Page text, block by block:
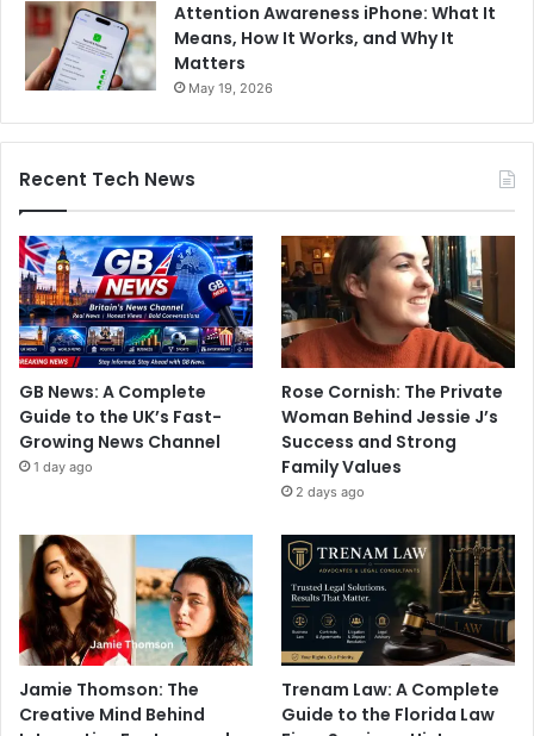
Attention Awareness iPhone: What It
Means, How It Works, and Why It
Matters
May 19, 2026
Recent Tech News
GB News: A Complete
Guide to the UK’s Fast-
Growing News Channel
1 day ago
Rose Cornish: The Private
Woman Behind Jessie J’s
Success and Strong
Family Values
2 days ago
Jamie Thomson: The
Creative Mind Behind
Trenam Law: A Complete
Guide to the Florida Law